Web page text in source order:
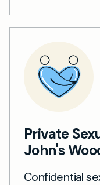
Private
John's
Confidential